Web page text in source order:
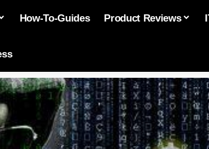
How-To-Guides Product Reviews